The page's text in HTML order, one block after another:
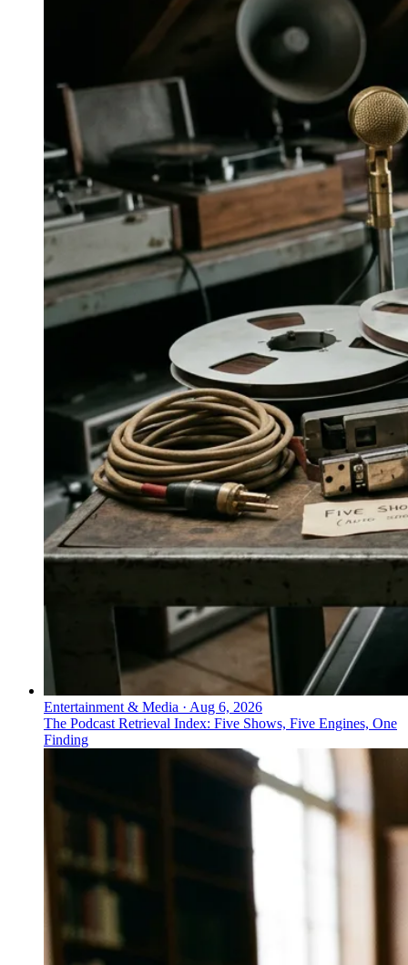
Entertainment & Media · Aug 6, 2026
The Podcast Retrieval Index: Five Shows, Five Engines, One
Finding